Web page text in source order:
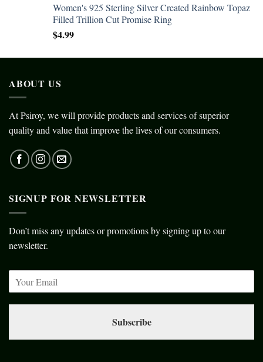
Women's 925 Sterling Silver Created Rainbow Topaz
Filled Trillion Cut Promise Ring
$4.99
ABOUT US
At Psiroy, we will provide products and services of superior
quality and value that improve the lives of our consumers.
SIGNUP FOR NEWSLETTER
Don’t miss any updates or promotions by signing up to our
newsletter.
Subscribe